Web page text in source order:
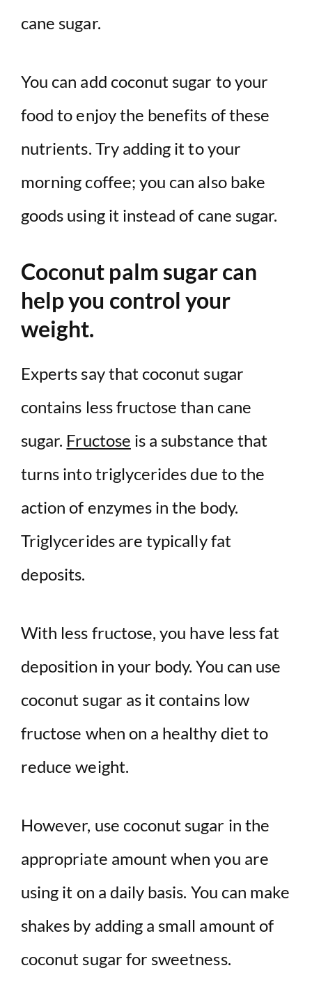
cane sugar.
You can add coconut sugar to your
food to enjoy the benefits of these
nutrients. Try adding it to your
morning coffee; you can also bake
goods using it instead of cane sugar.
Coconut palm sugar can
help you control your
weight.
Experts say that coconut sugar
contains less fructose than cane
sugar. Fructose is a substance that
turns into triglycerides due to the
action of enzymes in the body.
Triglycerides are typically fat
deposits.
With less fructose, you have less fat
deposition in your body. You can use
coconut sugar as it contains low
fructose when on a healthy diet to
reduce weight.
However, use coconut sugar in the
appropriate amount when you are
using it on a daily basis. You can make
shakes by adding a small amount of
coconut sugar for sweetness.